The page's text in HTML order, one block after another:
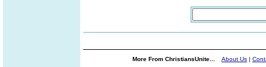
More From ChristiansUnite... About Us |